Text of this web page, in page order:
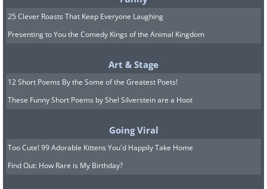
25 Clever Roasts That Keep Everyone Laughing
Presenting to You the Comedy Kings of the Animal Kingdom
Art & Stage
12 Short Poems By the Some of the Greatest Poets!
These Funny Short Poems by Shel Silverstein are a Hoot
Going Viral
Too Cute! 99 Adorable Kittens You'd Happily Take Home
Find Out: How Rare is My Birthday?